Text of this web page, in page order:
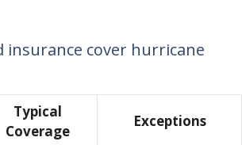
insurance cover hurricane
Typical
Coverage
Exceptions